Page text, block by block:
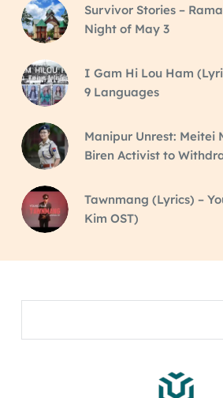
Survivor Stories –
Night of May 3
I Gam Hi Lou Ham
9 Languages
Manipur Unrest: Meitei
Biren Activist to
Tawnmang (Lyrics) –
Kim OST)